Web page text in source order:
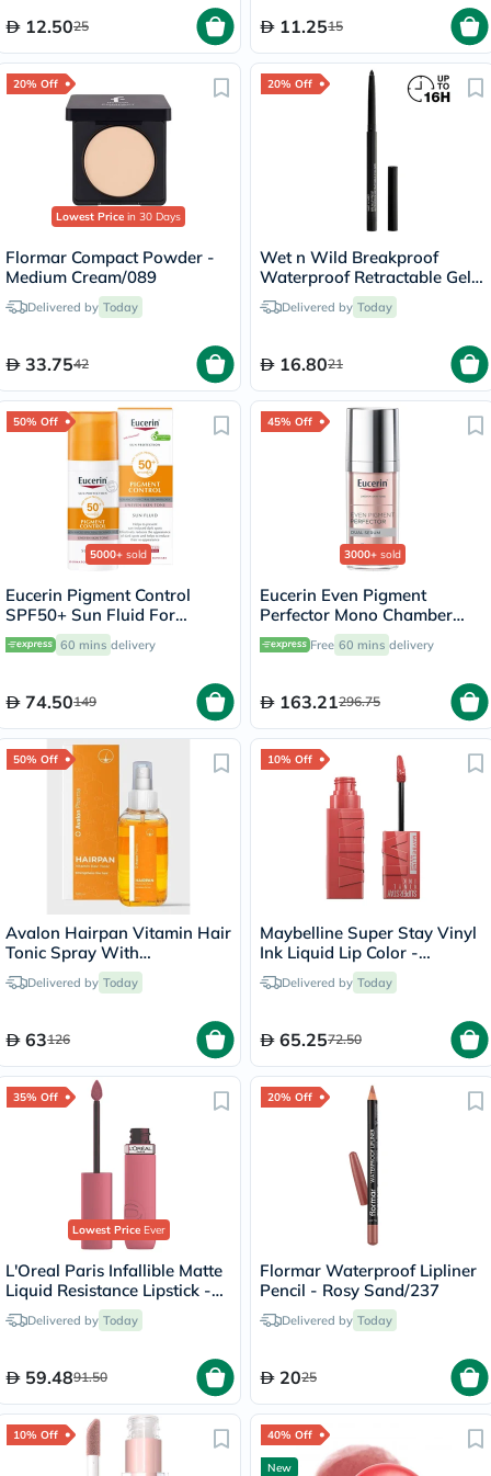
12.5025 11.2515
20% Off
Lowest Price in 30 Days
Flormar Compact Powder -
Medium Cream/089
Delivered by Today
33.7542
20% Off
Wet n Wild Breakproof
Waterproof Retractable Gel
Eyeliner - Blackest Black
Delivered by Today
16.8021
50% Off
5000+ sold
Eucerin Pigment Control
SPF50+ Sun Fluid For
Uneven Skin Tone 50ml
60 mins delivery
74.50149
45% Off
3000+ sold
Eucerin Even Pigment
Perfector Mono Chamber
Dual Serum 30ml
Free 60 mins delivery
163.21296.75
50% Off
Avalon Hairpan Vitamin Hair
Tonic Spray With
Dexpanthenol For Damaged
Hair 140ml
Delivered by Today
63126
10% Off
Maybelline Super Stay Vinyl
Ink Liquid Lip Color -
Peachy/15
Delivered by Today
65.2572.50
35% Off
Lowest PriceEver
L'Oreal Paris Infallible Matte
Liquid Resistance Lipstick -
Road Tripping/240
Delivered by Today
59.4891.50
20% Off
Flormar Waterproof Lipliner
Pencil - Rosy Sand/237
Delivered by Today
2025
10% Off 40% Off
New